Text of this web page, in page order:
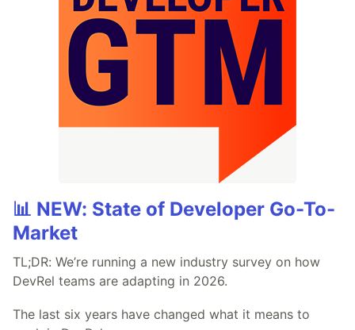
📊 NEW: State of Developer Go-To-
Market
TL;DR: We’re running a new industry survey on how
DevRel teams are adapting in 2026.
The last six years have changed what it means to